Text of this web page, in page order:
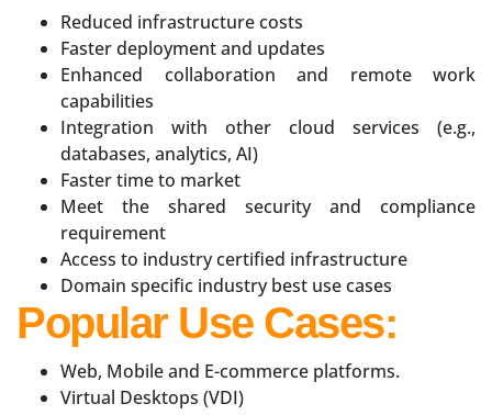
Reduced infrastructure costs
Faster deployment and updates
Enhanced collaboration and remote work
capabilities
Integration with other cloud services (e.g.,
databases, analytics, AI)
Faster time to market
Meet the shared security and compliance
requirement
Access to industry certified infrastructure
Domain specific industry best use cases
Popular Use Cases:
Web, Mobile and E-commerce platforms.
Virtual Desktops (VDI)